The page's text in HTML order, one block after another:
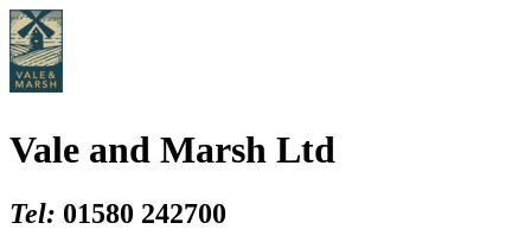
Vale and Marsh Ltd
Tel: 01580 242700